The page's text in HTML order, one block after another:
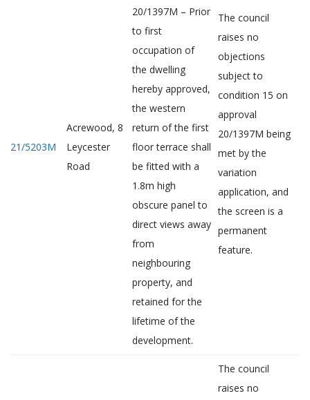
21/5203M
Acrewood, 8
Leycester
Road
20/1397M – Prior
to first
occupation of
the dwelling
hereby approved,
the western
return of the first
floor terrace shall
be fitted with a
1.8m high
obscure panel to
direct views away
from
neighbouring
property, and
retained for the
lifetime of the
development.
The council
raises no
objections
subject to
condition 15 on
approval
20/1397M being
met by the
variation
application, and
the screen is a
permanent
feature.
The council
raises no